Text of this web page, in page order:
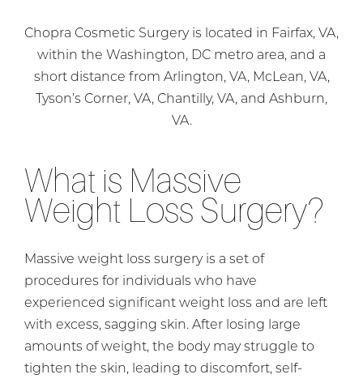
Chopra Cosmetic Surgery is located in Fairfax, VA,
within the Washington, DC metro area, and a
short distance from Arlington, VA, McLean, VA,
Tyson’s Corner, VA, Chantilly, VA, and Ashburn,
VA.
What is Massive
Weight Loss Surgery?
Massive weight loss surgery is a set of
procedures for individuals who have
experienced significant weight loss and are left
with excess, sagging skin. After losing large
amounts of weight, the body may struggle to
tighten the skin, leading to discomfort, self-